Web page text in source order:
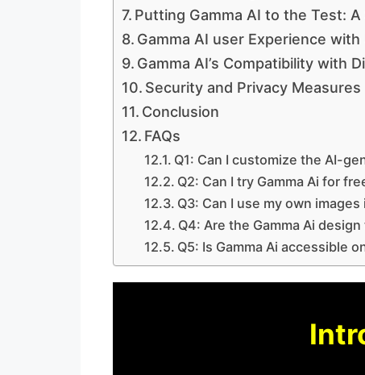
Putting Gamma AI to the Test:
Gamma AI user Experience
Gamma AI’s Compatibility with
Security and Privacy Measures
Conclusion
FAQs
Q1: Can I customize the AI-
Q2: Can I try Gamma Ai for
Q3: Can I use my own
Q4: Are the Gamma Ai
Q5: Is Gamma Ai accessible